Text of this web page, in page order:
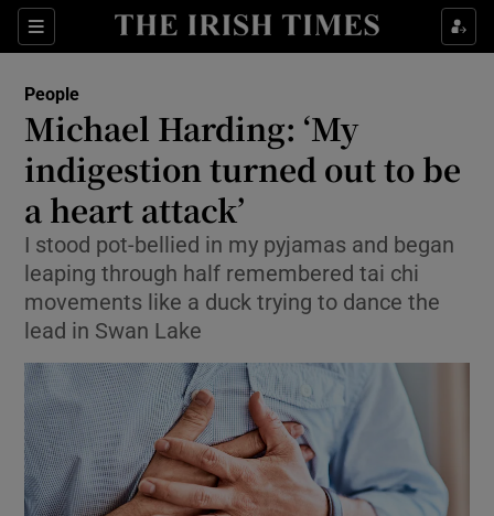
Sections
Show Culture sub sections
Show Technology sub sections
Show Motors sub sections
People
Michael Harding: ‘My
indigestion turned out to be
a heart attack’
I stood pot-bellied in my pyjamas and began
leaping through half remembered tai chi
movements like a duck trying to dance the
lead in Swan Lake